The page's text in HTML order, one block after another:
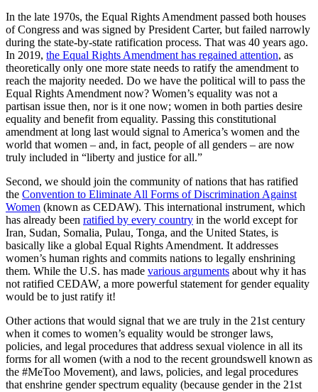
In the late 1970s, the Equal Rights Amendment passed both houses
of Congress and was signed by President Carter, but failed narrowly
during the state-by-state ratification process. That was 40 years ago.
In 2019, the Equal Rights Amendment has regained attention, as
theoretically only one more state needs to ratify the amendment to
reach the majority needed. Do we have the political will to pass the
Equal Rights Amendment now? Women’s equality was not a
partisan issue then, nor is it one now; women in both parties desire
equality and benefit from equality. Passing this constitutional
amendment at long last would signal to America’s women and the
world that women – and, in fact, people of all genders – are now
truly included in “liberty and justice for all.”
Second, we should join the community of nations that has ratified
the Convention to Eliminate All Forms of Discrimination Against
Women (known as CEDAW). This international instrument, which
has already been ratified by every country in the world except for
Iran, Sudan, Somalia, Pulau, Tonga, and the United States, is
basically like a global Equal Rights Amendment. It addresses
women’s human rights and commits nations to legally enshrining
them. While the U.S. has made various arguments about why it has
not ratified CEDAW, a more powerful statement for gender equality
would be to just ratify it!
Other actions that would signal that we are truly in the 21st century
when it comes to women’s equality would be stronger laws,
policies, and legal procedures that address sexual violence in all its
forms for all women (with a nod to the recent groundswell known as
the #MeToo Movement), and laws, policies, and legal procedures
that enshrine gender spectrum equality (because gender in the 21st